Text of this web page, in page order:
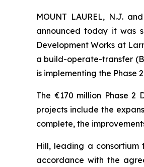
MOUNT LAUREL, N.J.
announced today it was
Development Works at
a build-operate-transfer
is implementing the Phase
The €170 million Phase 2
projects include the
complete, the
Hill, leading a consortium
accordance with the